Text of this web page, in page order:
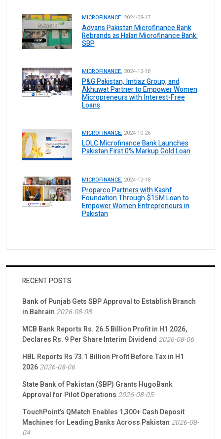
MICROFINANCE. 2024-09-17
Advans Pakistan Microfinance Bank
Rebrands as Halan Microfinance Bank:
SBP
MICROFINANCE. 2024-12-18
P&G Pakistan, Imtiaz Group, and
Akhuwat Partner to Empower Women
Micropreneurs with Interest-Free
Loans
MICROFINANCE. 2024-10-26
LOLC Microfinance Bank Launches
Pakistan First 0% Markup Gold Loan
MICROFINANCE. 2024-12-18
Proparco Partners with Kashf
Foundation Through $15M Loan to
Empower Women Entrepreneurs in
Pakistan
RECENT POSTS
Bank of Punjab Gets SBP Approval to Establish Branch
in Bahrain 2026-08-08
MCB Bank Reports Rs. 26.5 Billion Profit in H1 2026,
Declares Rs. 9 Per Share Interim Dividend 2026-08-06
HBL Reports Rs 73.1 Billion Profit Before Tax in H1
20262026-08-06
State Bank of Pakistan (SBP) Grants HugoBank
Approval for Pilot Operations 2026-08-05
TouchPoint’s QMatch Enables 1,300+ Cash Deposit
Machines for Leading Banks Across Pakistan 2026-08-
04